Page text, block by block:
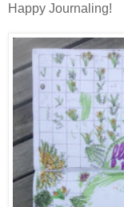
Happy Journaling!